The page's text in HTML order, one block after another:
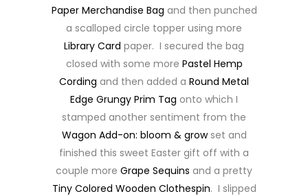
Paper Merchandise Bag and then punched
a scalloped circle topper using more
Library Card paper. I secured the bag
closed with some more Pastel Hemp
Cording and then added a Round Metal
Edge Grungy Prim Tag onto which I
stamped another sentiment from the
Wagon Add-on: bloom & growset and
finished this sweet Easter gift off with a
couple more Grape Sequins and a pretty
Tiny Colored Wooden Clothespin. I slipped